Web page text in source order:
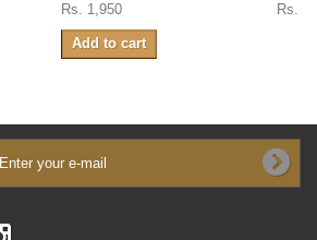
Rs. 1,950
Add to cart
Rs.